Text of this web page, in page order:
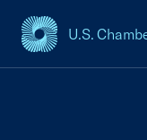
U.S.
USCC Homepage